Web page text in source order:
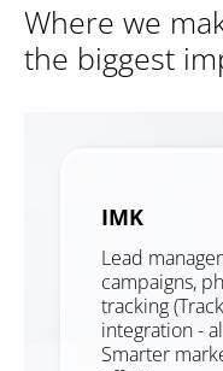
Where we
the biggest
IMK
Lead
campaigns,
tracking
integration -
Smarter